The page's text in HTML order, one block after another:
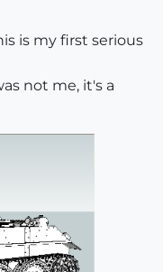
is my first serious
not me, it's a